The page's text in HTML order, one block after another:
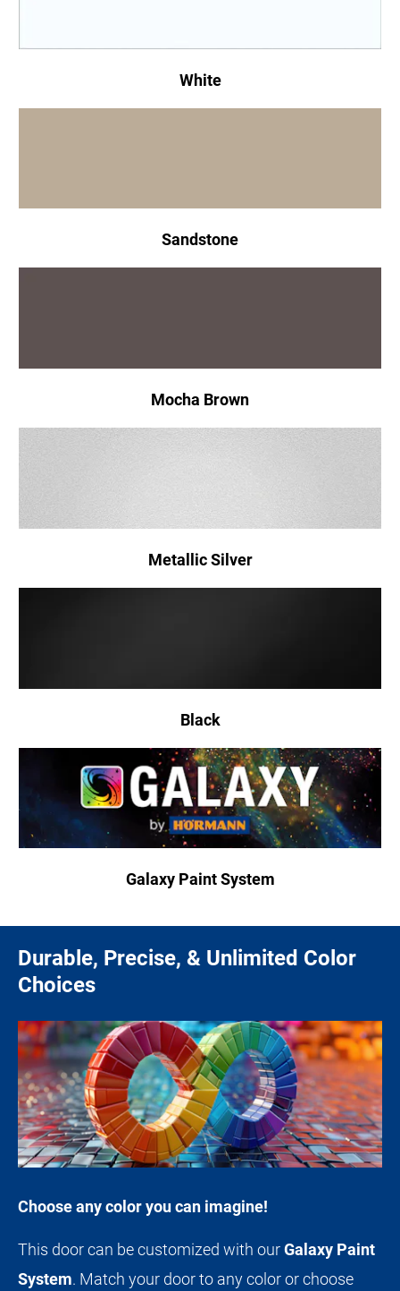
White
Sandstone
Mocha Brown
Metallic Silver
Black
Galaxy Paint System
Durable, Precise, & Unlimited Color
Choices
Choose any color you can imagine!
This door can be customized with ourGalaxy Paint
System. Match your door to any color or choose